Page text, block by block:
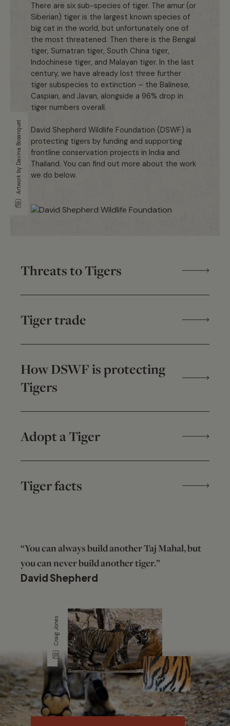
There are six sub-species of tiger. The amur (or
Siberian) tiger is the largest known species of
big cat in the world, but unfortunately one of
the most threatened. Then there is the Bengal
tiger, Sumatran tiger, South China tiger,
Indochinese tiger, and Malayan tiger. In the last
century, we have already lost three further
tiger subspecies to extinction – the Balinese,
Caspian, and Javan, alongside a 96% drop in
tiger numbers overall.
David Shepherd Wildlife Foundation (DSWF) is
protecting tigers by funding and supporting
frontline conservation projects in India and
Thailand. You can find out more about the work
we do below.
Artwork by Davina Bosanquet
Threats to Tigers
Tiger trade
How DSWF is protecting
Tigers
Adopt a Tiger
Tiger facts
“You can always build another Taj Mahal, but
you can never build another tiger.”
David Shepherd
Craig Jones